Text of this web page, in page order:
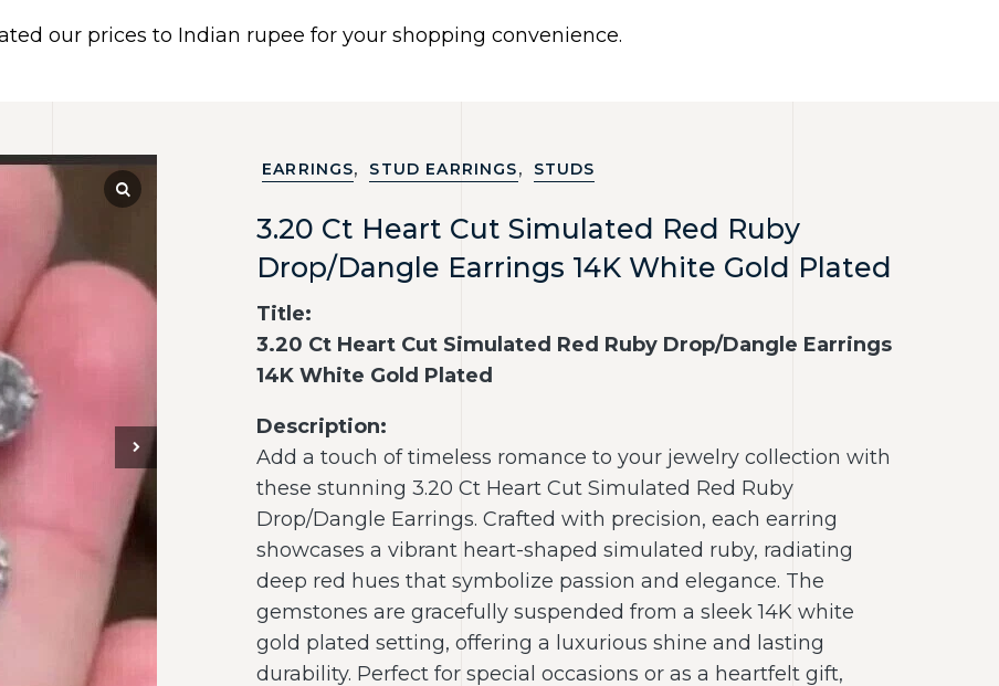
US BRACELETS EARRINGS PIERCING JEWELRY NECKLACES
EARRINGS, STUD EARRINGS, STUDS
3.20 Ct Heart Cut Simulated Red Ruby
Drop/Dangle Earrings 14K White Gold Plated
Title:
3.20 Ct Heart Cut Simulated Red Ruby Drop/Dangle Earrings
14K White Gold Plated
Description:
Add a touch of timeless romance to your jewelry collection with
these stunning 3.20 Ct Heart Cut Simulated Red Ruby
Drop/Dangle Earrings. Crafted with precision, each earring
showcases a vibrant heart-shaped simulated ruby, radiating
deep red hues that symbolize passion and elegance. The
gemstones are gracefully suspended from a sleek 14K white
gold plated setting, offering a luxurious shine and lasting
durability. Perfect for special occasions or as a heartfelt gift,
our prices to Indian rupee for your shopping convenience.